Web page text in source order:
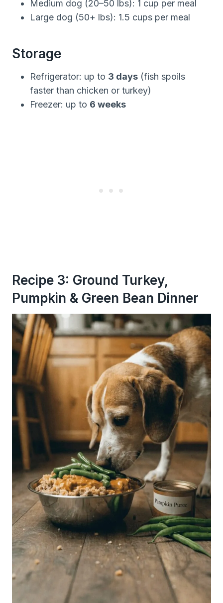
Medium dog (20–50 lbs): 1 cup per meal
Large dog (50+ lbs): 1.5 cups per meal
Storage
Refrigerator: up to 3 days (fish spoils
faster than chicken or turkey)
Freezer: up to 6 weeks
Recipe 3: Ground Turkey,
Pumpkin & Green Bean Dinner